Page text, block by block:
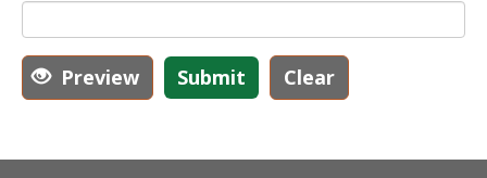
Preview Submit Clear